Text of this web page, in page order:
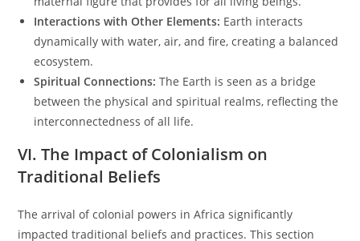
Interactions with Other Elements: Earth interacts
dynamically with water, air, and fire, creating a balanced
ecosystem.
Spiritual Connections: The Earth is seen as a bridge
between the physical and spiritual realms, reflecting the
interconnectedness of all life.
VI. The Impact of Colonialism on
Traditional Beliefs
The arrival of colonial powers in Africa significantly
impacted traditional beliefs and practices. This section